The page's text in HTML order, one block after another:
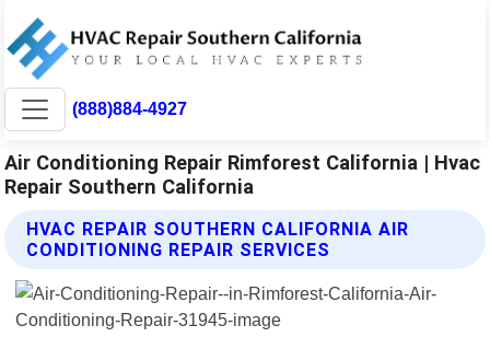
(888)884-4927
Air Conditioning Repair Rimforest California | Hvac
Repair Southern California
HVAC REPAIR SOUTHERN CALIFORNIA AIR
CONDITIONING REPAIR SERVICES